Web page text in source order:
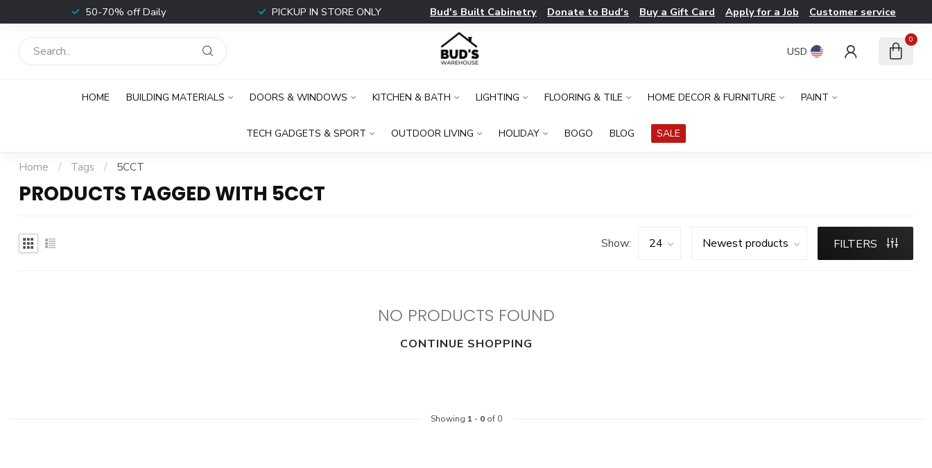
50-70% off Daily PICKUP IN STORE ONLY Bud's Built Cabinetry Donate to Bud's Buy a Gift Card Apply for a Job Customer service
USD
0
HOME BUILDING MATERIALS DOORS & WINDOWS KITCHEN & BATH LIGHTING FLOORING & TILE HOME DECOR & FURNITURE PAINT
TECH GADGETS & SPORT OUTDOOR LIVING HOLIDAY BOGO BLOG SALE
Home / Tags / 5CCT
PRODUCTS TAGGED WITH 5CCT
Show: FILTERS
NO PRODUCTS FOUND
CONTINUE SHOPPING
Showing 1 - 0of 0